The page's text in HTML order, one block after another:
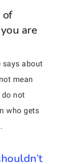
of
are
says about
mean
not
who gets